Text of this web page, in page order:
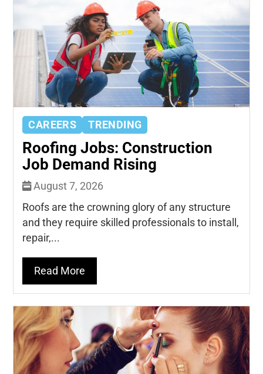
CAREERS TRENDING
Roofing Jobs: Construction
Job Demand Rising
August 7, 2026
Roofs are the crowning glory of any structure
and they require skilled professionals to install,
repair,...
Read More